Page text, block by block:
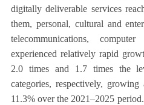
digitally deliverable services
them, personal, cultural and
telecommunications,
experienced relatively rapid
2.0 times and 1.7 times the
categories, respectively,
11.3% over the 2021–2025